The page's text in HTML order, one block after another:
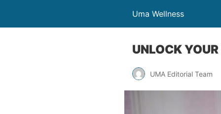
Uma Wellness
UNLOCK
UMA Editorial Team